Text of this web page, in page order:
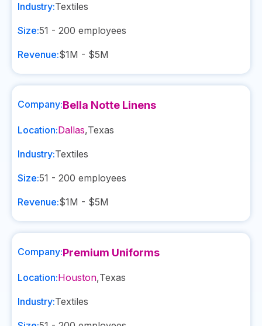
Industry:Textiles
Size:51 - 200 employees
Revenue:$1M - $5M
Company:Bella Notte Linens
Location:Dallas,Texas
Industry:Textiles
Size:51 - 200 employees
Revenue:$1M - $5M
Company:Premium Uniforms
Location:Houston,Texas
Industry:Textiles